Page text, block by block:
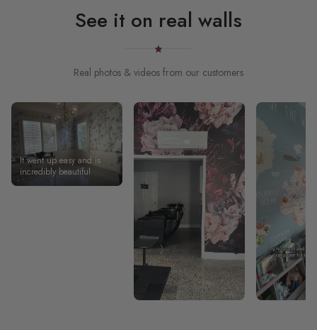
See it on real walls
Real photos & videos from our customers
It went up easy and is
incredibly beautiful